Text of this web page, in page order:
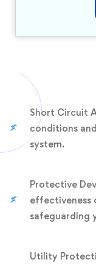
Short Circuit
conditions
system.
Protective
effectiveness
safeguarding
Utility